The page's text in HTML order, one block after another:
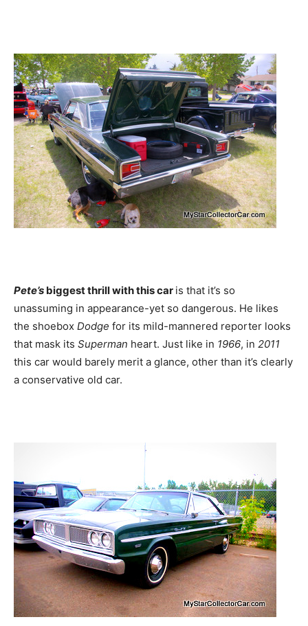
Pete’s biggest thrill with this car is that it’s so
unassuming in appearance-yet so dangerous. He likes
the shoebox Dodge for its mild-mannered reporter looks
that mask its Superman heart. Just like in 1966, in 2011
this car would barely merit a glance, other than it’s clearly
a conservative old car.